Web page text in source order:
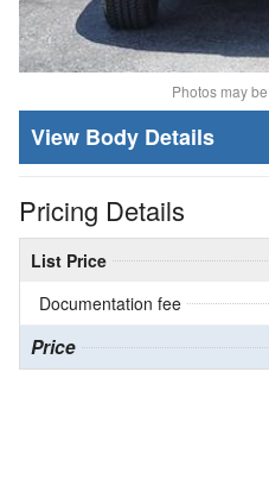
Photos may
Body Details
Pricing Details
List Price
Documentation fee
Price